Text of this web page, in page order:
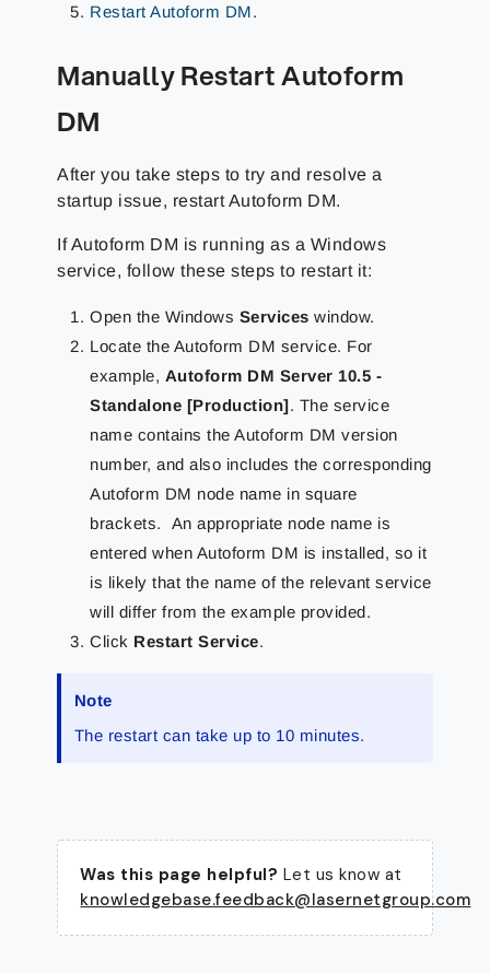
Restart Autoform DM.
Manually Restart Autoform
DM
After you take steps to try and resolve a
startup issue, restart Autoform DM.
If Autoform DM is running as a Windows
service, follow these steps to restart it:
Open the Windows Services window.
Locate the Autoform DM service. For
example, Autoform DM Server 10.5 -
Standalone [Production]. The service
name contains the Autoform DM version
number, and also includes the corresponding
Autoform DM node name in square
brackets. An appropriate node name is
entered when Autoform DM is installed, so it
is likely that the name of the relevant service
will differ from the example provided.
Click Restart Service.
Note
The restart can take up to 10 minutes.
Was this page helpful? Let us know at
knowledgebase.feedback@lasernetgroup.com